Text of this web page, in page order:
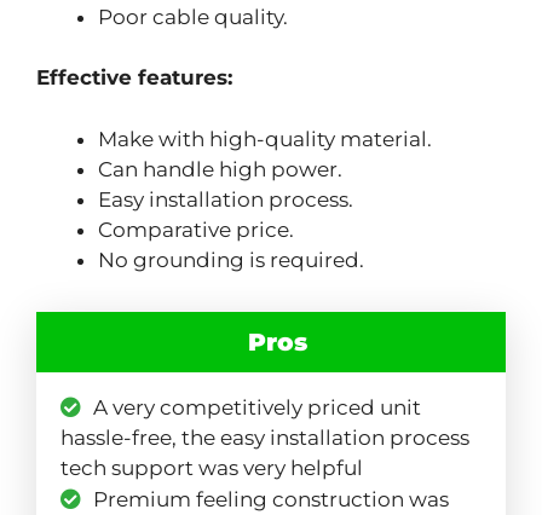
Poor cable quality.
Effective features:
Make with high-quality material.
Can handle high power.
Easy installation process.
Comparative price.
No grounding is required.
Pros
A very competitively priced unit
hassle-free, the easy installation process
tech support was very helpful
Premium feeling construction was